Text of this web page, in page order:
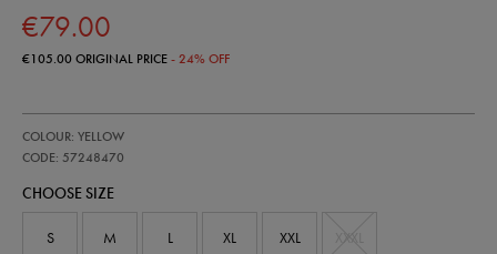
€79.00
€105.00ORIGINAL PRICE- 24% OFF
ireland-
away-
replica-
57248470.html
COLOUR: YELLOW
CODE: 57248470
57248470
CHOOSE SIZE
S M L XL XXL